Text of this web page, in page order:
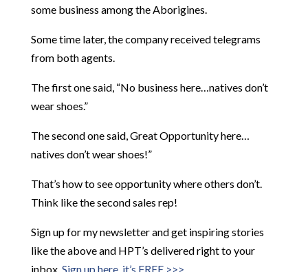
some business among the Aborigines.
Some time later, the company received telegrams
from both agents.
The first one said, “No business here…natives don’t
wear shoes.”
The second one said, Great Opportunity here…
natives don’t wear shoes!”
That’s how to see opportunity where others don’t.
Think like the second sales rep!
Sign up for my newsletter and get inspiring stories
like the above and HPT’s delivered right to your
inbox.Sign up here, it’s FREE >>>